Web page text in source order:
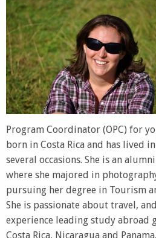
Program Coordinator (OPC) for
born in Costa Rica and has lived
several occasions. She is an
where she majored in
pursuing her degree in Tourism
She is passionate about travel,
experience leading study
Costa Rica, Nicaragua and